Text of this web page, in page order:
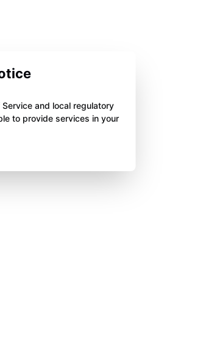
and local regulatory
to provide services in your